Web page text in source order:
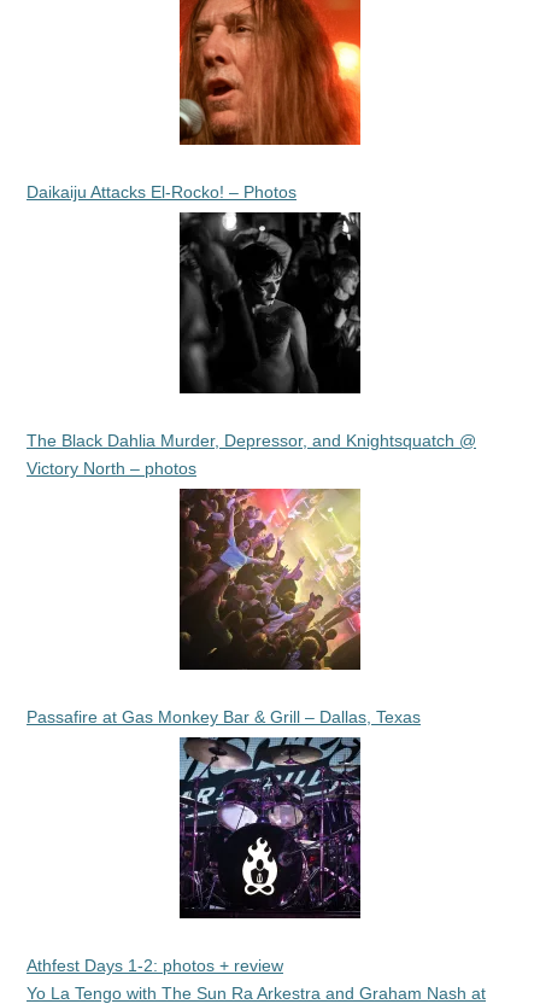
Daikaiju Attacks El-Rocko! – Photos
The Black Dahlia Murder, Depressor, and Knightsquatch @
Victory North – photos
Passafire at Gas Monkey Bar & Grill – Dallas, Texas
Athfest Days 1-2: photos + review
Yo La Tengo with The Sun Ra Arkestra and Graham Nash at